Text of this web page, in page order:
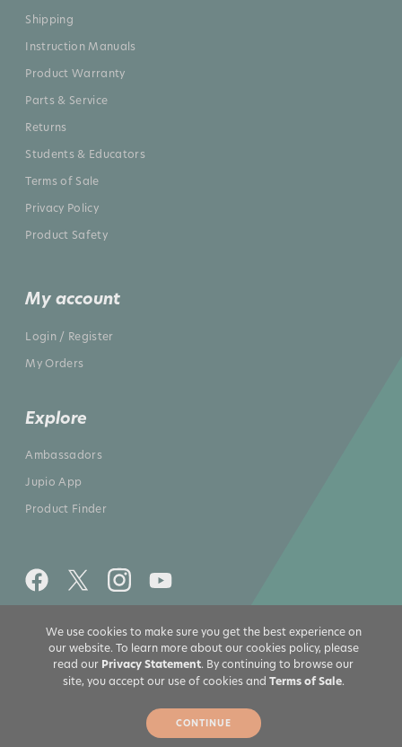
All rights reserved 2026 © Jupio US
Shipping
Instruction Manuals
Product Warranty
Parts & Service
Returns
Students & Educators
Terms of Sale
Privacy Policy
Product Safety
My account
Login / Register
My Orders
Explore
Ambassadors
Jupio App
Product Finder
We use cookies to make sure you get the best experience on
our website. To learn more about our cookies policy, please
read our Privacy Statement. By continuing to browse our
site, you accept our use of cookies and Terms of Sale.
CONTINUE